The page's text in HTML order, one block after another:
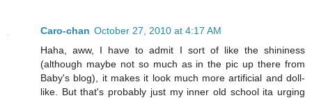
Caro-chan October 27, 2010 at 4:17 AM
Haha, aww, I have to admit I sort of like the shininess
(although maybe not so much as in the pic up there from
Baby's blog), it makes it look much more artificial and doll-
like. But that's probably just my inner old school ita urging